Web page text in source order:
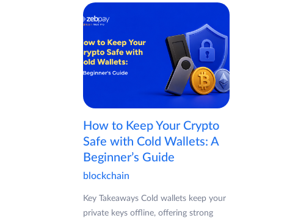
How to Keep Your Crypto
Safe with Cold Wallets: A
Beginner’s Guide
blockchain
Key Takeaways Cold wallets keep your
private keys offline, offering strong